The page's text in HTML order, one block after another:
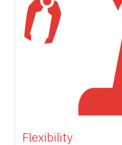
Flexibility